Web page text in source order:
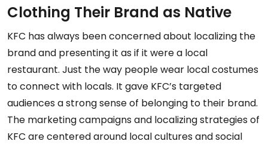
Clothing Their Brand as Native
KFC has always been concerned about localizing the
brand and presenting it as if it were a local
restaurant. Just the way people wear local costumes
to connect with locals. It gave KFC’s targeted
audiences a strong sense of belonging to their brand.
The marketing campaigns and localizing strategies of
KFC are centered around local cultures and social